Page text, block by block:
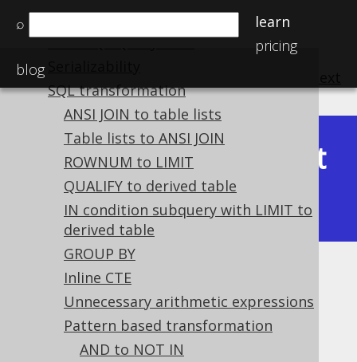
⌕
learn
pricing
blog
Custom syntax elements
Plain SQL QueryParts
SQL transformation
ANSI JOIN to table lists
Table lists to ANSI JOIN
ROWNUM to LIMIT
QUALIFY to derived table
IN condition subquery with LIMIT to
derived table
GROUP BY
Inline CTE
Unnecessary arithmetic expressions
Pattern based transformation
AND to NOT IN
Available in versions:Dev(
Latest
(3.21)|3.20| 3.19|3.18
Unreachable DECODE clauses
Supported by ✅ Open Source Edition
✅ Express Edition ✅ Professional Edition
✅ Enterprise Edition